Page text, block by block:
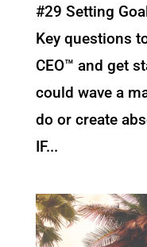
#29 Setting
Key questions
CEO™ and get
could wave a
do or create
IF...